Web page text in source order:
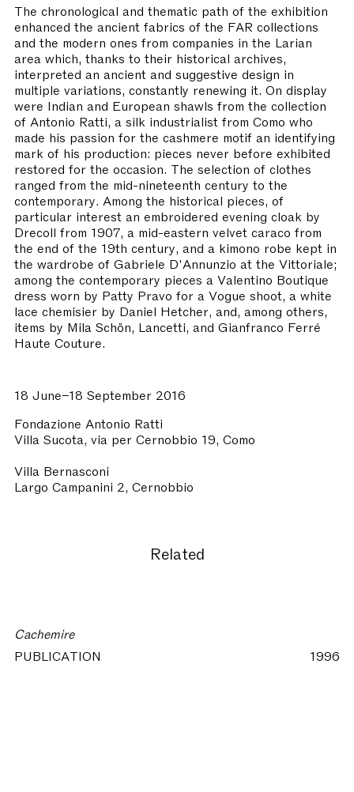
The chronological and thematic path of the exhibition
enhanced the ancient fabrics of the FAR collections
and the modern ones from companies in the Larian
area which, thanks to their historical archives,
interpreted an ancient and suggestive design in
multiple variations, constantly renewing it. On display
were Indian and European shawls from the collection
of Antonio Ratti, a silk industrialist from Como who
made his passion for the cashmere motif an identifying
mark of his production: pieces never before exhibited
restored for the occasion. The selection of clothes
ranged from the mid-nineteenth century to the
contemporary. Among the historical pieces, of
particular interest an embroidered evening cloak by
Drecoll from 1907, a mid-eastern velvet caraco from
the end of the 19th century, and a kimono robe kept in
the wardrobe of Gabriele D'Annunzio at the Vittoriale;
among the contemporary pieces a Valentino Boutique
dress worn by Patty Pravo for a Vogue shoot, a white
lace chemisier by Daniel Hetcher, and, among others,
items by Mila Schön, Lancetti, and Gianfranco Ferré
Haute Couture.
18 June–18 September 2016
Fondazione Antonio Ratti
Villa Sucota, via per Cernobbio 19, Como
Villa Bernasconi
Largo Campanini 2, Cernobbio
Related
Cachemire
PUBLICATION
1996